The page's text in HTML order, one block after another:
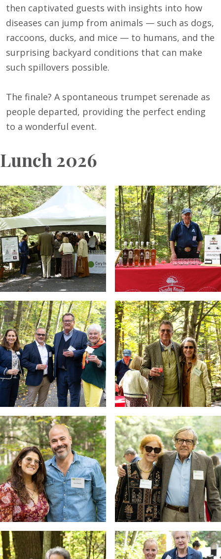
then captivated guests with insights into how
diseases can jump from animals — such as dogs,
raccoons, ducks, and mice — to humans, and the
surprising backyard conditions that can make
such spillovers possible.
The finale? A spontaneous trumpet serenade as
people departed, providing the perfect ending
to a wonderful event.
Lunch 2026